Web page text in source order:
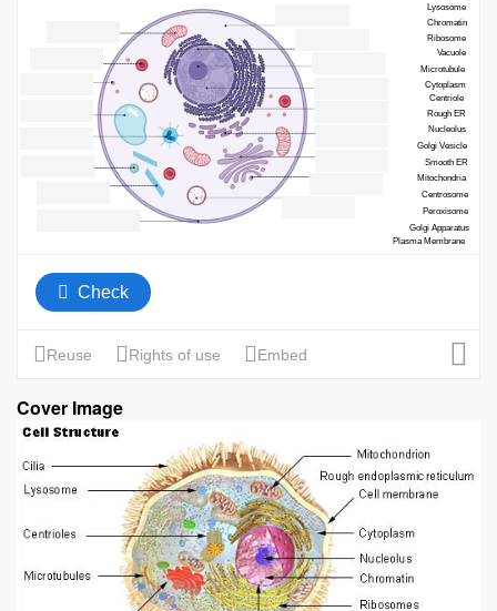
Cover Image